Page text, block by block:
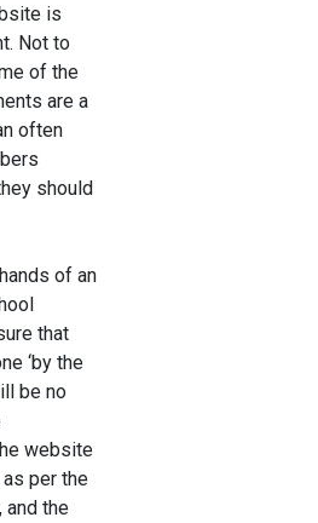
is
Not to
of the
are a
often
should
of an
that
‘by the
be no
website
per the
and the